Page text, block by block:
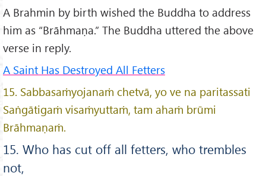
A Brahmin by birth wished the Buddha to address
him as “Brāhmaṇa.” The Buddha uttered the above
verse in reply.
A Saint Has Destroyed All Fetters
15. Sabbasaṁyojanaṁ chetvā, yo ve na paritassati
Saṅgātigaṁ visaṁyuttaṁ, tam ahaṁ brūmi
Brāhmaṇaṁ.
15. Who has cut off all fetters, who trembles
not,